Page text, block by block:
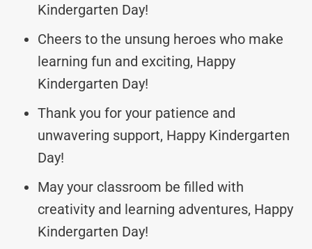
Kindergarten Day!
Cheers to the unsung heroes who make
learning fun and exciting, Happy
Kindergarten Day!
Thank you for your patience and
unwavering support, Happy Kindergarten
Day!
May your classroom be filled with
creativity and learning adventures, Happy
Kindergarten Day!